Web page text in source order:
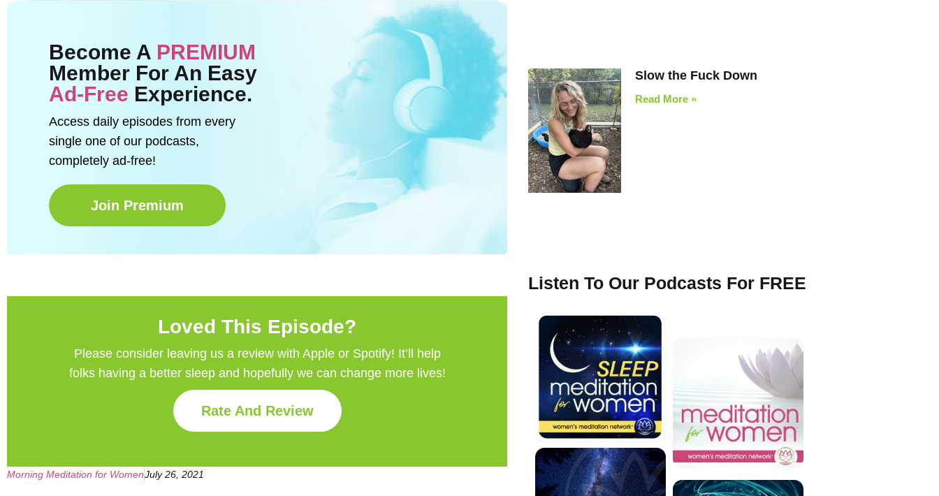
Become A PREMIUM
Member For An Easy
Ad-Free Experience.
Access daily episodes from every
single one of our podcasts,
completely ad-free!
Join Premium
Loved This Episode?
Please consider leaving us a review with Apple or Spotify! It’ll help
folks having a better sleep and hopefully we can change more lives!
Rate And Review
Morning Meditation for WomenJuly 26, 2021
Slow the Fuck Down
Read More »
Listen To Our Podcasts For FREE